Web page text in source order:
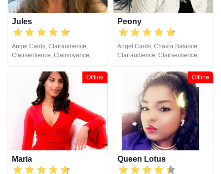
Jules
Angel Cards, Clairaudience,
Clairsentience, Clairvoyance,
Colour Therapy, Crystals, Dream
Analysis, Medium, Natural
Psychic, Numerology, Past Lives,
Pendulum, Psychic Development,
Reiki & Spiritual Healing, Remote
Viewing, Tarot Cards
Peony
Angel Cards, Chakra Balance,
Clairaudience, Clairsentience,
Clairvoyance, Colour Therapy,
Crystals, Medium, Natural
Psychic, Pendulum, Psychic
Development, Psychometry, Tarot
Offline
Maria
Offline
Queen Lotus